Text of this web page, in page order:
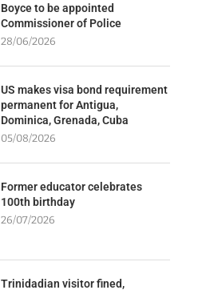
Boyce to be appointed
Commissioner of Police
28/06/2026
US makes visa bond requirement
permanent for Antigua,
Dominica, Grenada, Cuba
05/08/2026
Former educator celebrates
100th birthday
26/07/2026
Trinidadian visitor fined,